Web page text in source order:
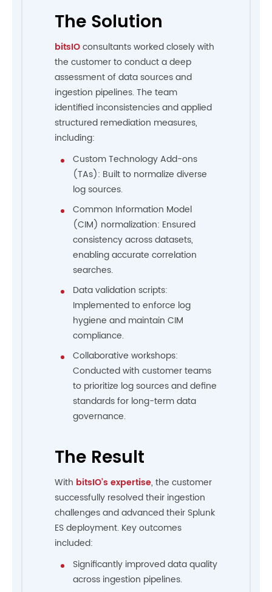
The Solution
bitsIOconsultants worked closely with
the customer to conduct a deep
assessment of data sources and
ingestion pipelines. The team
identified inconsistencies and applied
structured remediation measures,
including:
Custom Technology Add-ons
(TAs): Built to normalize diverse
log sources.
Common Information Model
(CIM) normalization: Ensured
consistency across datasets,
enabling accurate correlation
searches.
Data validation scripts:
Implemented to enforce log
hygiene and maintain CIM
compliance.
Collaborative workshops:
Conducted with customer teams
to prioritize log sources and define
standards for long-term data
governance.
The Result
With bitsIO’s expertise, the customer
successfully resolved their ingestion
challenges and advanced their Splunk
ES deployment. Key outcomes
included:
Significantly improved data quality
across ingestion pipelines.